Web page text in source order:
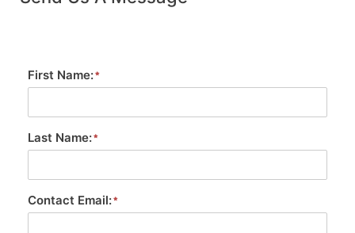
First Name:
Last Name:
Contact Email: